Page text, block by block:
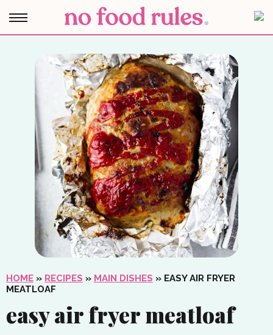
HOME » RECIPES » MAIN DISHES » EASY AIR FRYER
MEATLOAF
easy air fryer meatloaf